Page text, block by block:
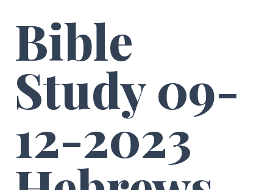
Bible
Study 09-
12-2023